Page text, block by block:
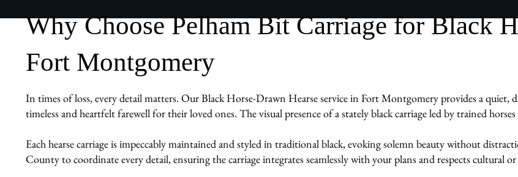
Why Choose Pelham Bit Carriage for Black
Fort Montgomery
In times of loss, every detail matters. Our Black Horse-Drawn Hearse service in Fort Montgomery provides a
timeless and heartfelt farewell for their loved ones. The visual presence of a stately black carriage led by trained
Each hearse carriage is impeccably maintained and styled in traditional black, evoking solemn beauty without
County to coordinate every detail, ensuring the carriage integrates seamlessly with your plans and respects cultural